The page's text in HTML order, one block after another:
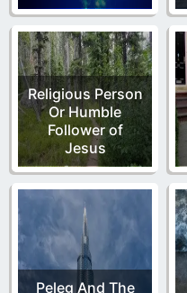
Religious Person
Or Humble
Follower of
Jesus
Peleg And The